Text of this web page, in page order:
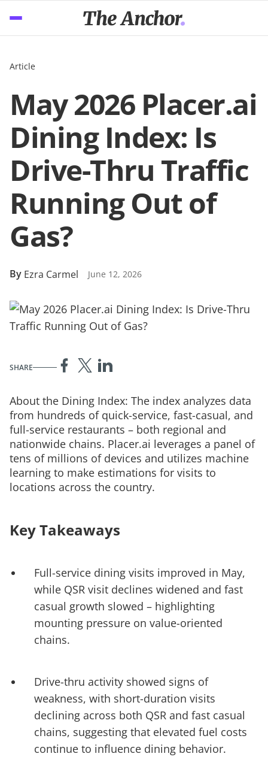
Article
May 2026 Placer.ai
Dining Index: Is
Drive-Thru Traffic
Running Out of
Gas?
By Ezra Carmel June 12, 2026
SHARE
About the Dining Index: The index analyzes data
from hundreds of quick-service, fast-casual, and
full-service restaurants – both regional and
nationwide chains. Placer.ai leverages a panel of
tens of millions of devices and utilizes machine
learning to make estimations for visits to
locations across the country.
Key Takeaways
Full-service dining visits improved in May,
while QSR visit declines widened and fast
casual growth slowed – highlighting
mounting pressure on value-oriented
chains.
Drive-thru activity showed signs of
weakness, with short-duration visits
declining across both QSR and fast casual
chains, suggesting that elevated fuel costs
continue to influence dining behavior.